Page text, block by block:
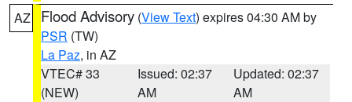
AZ Flood Advisory (View Text) expires 04:30 AM by
PSR (TW)
La Paz, in AZ
VTEC# 33
(NEW)
Issued: 02:37
AM
Updated: 02:37
AM